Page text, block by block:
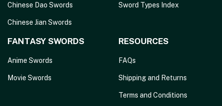
Chinese Dao Swords
Chinese Jian Swords
Sword Types Index
FANTASY SWORDS
Anime Swords
Movie Swords
RESOURCES
FAQs
Shipping and Returns
Terms and Conditions